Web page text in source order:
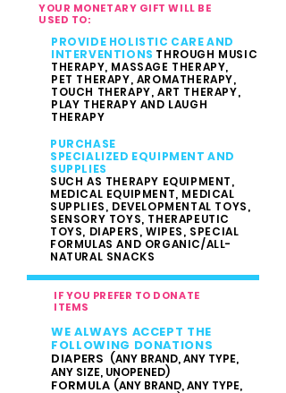
YOUR MONETARY GIFT WILL BE
USED TO:
PROVIDE HOLISTIC CARE AND
INTERVENTIONS THROUGH MUSIC
THERAPY, MASSAGE THERAPY,
PET THERAPY, AROMATHERAPY,
TOUCH THERAPY, ART THERAPY,
PLAY THERAPY AND LAUGH
THERAPY
IF YOU PREFER TO DONATE
ITEMS
WE ALWAYS ACCEPT THE
FOLLOWING DONATIONS
DIAPERS (ANY BRAND, ANY TYPE,
ANY SIZE, UNOPENED)
FORMULA (ANY BRAND, ANY TYPE,
PURCHASE
SPECIALIZED EQUIPMENT AND
SUPPLIES
SUCH AS THERAPY EQUIPMENT,
MEDICAL EQUIPMENT, MEDICAL
SUPPLIES, DEVELOPMENTAL TOYS,
SENSORY TOYS, THERAPEUTIC
TOYS, DIAPERS, WIPES, SPECIAL
FORMULAS AND ORGANIC/ALL-
NATURAL SNACKS